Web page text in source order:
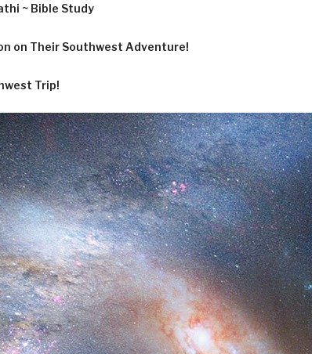
~ Bible Study
on Their Southwest Adventure!
Trip!